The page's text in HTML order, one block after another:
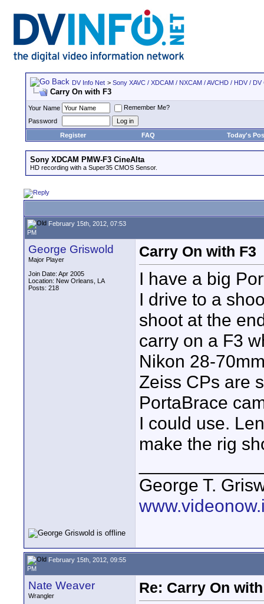
DV Info Net > Sony XAVC / XDCAM / NXCAM / AVCHD / HDV /
Carry On with F3
Your Name
Remember Me?
Password
Register
FAQ Today's
Sony XDCAM PMW-F3 CineAlta
HD recording with a Super35 CMOS Sensor.
February 15th, 2012, 07:53
PM
George Griswold
Major Player
Join Date: Apr 2005
Location: New Orleans, LA
Posts: 218
Carry On with F3
I have a big
I drive to a
shoot at the
carry on a F3
Nikon 28-
Zeiss CPs are
PortaBrace
I could use.
make the rig
George T.
February 15th, 2012, 09:55
PM
Nate Weaver
Wrangler
Re: Carry On